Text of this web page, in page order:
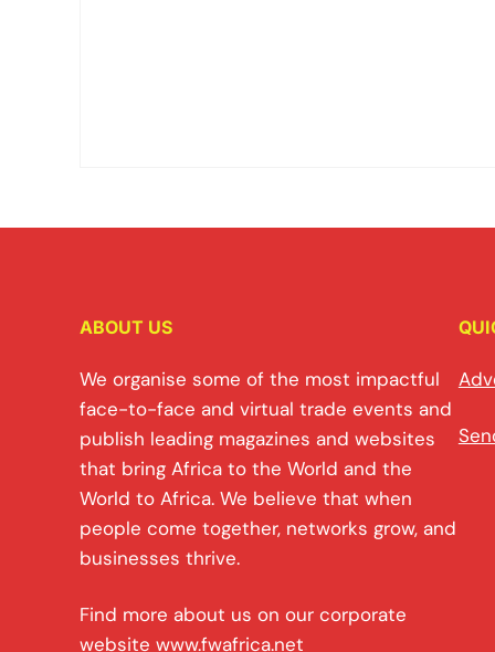
ABOUT US
We organise some of the most impactful
face-to-face and virtual trade events and
publish leading magazines and websites
that bring Africa to the World and the
World to Africa. We believe that when
people come together, networks grow, and
businesses thrive.
Find more about us on our corporate
website www.fwafrica.net